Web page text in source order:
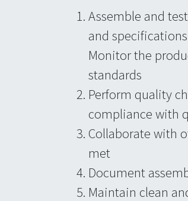
Assemble and
and specifications
Monitor the
standards
Perform quality
compliance with
Collaborate with
met
Document
Maintain clean